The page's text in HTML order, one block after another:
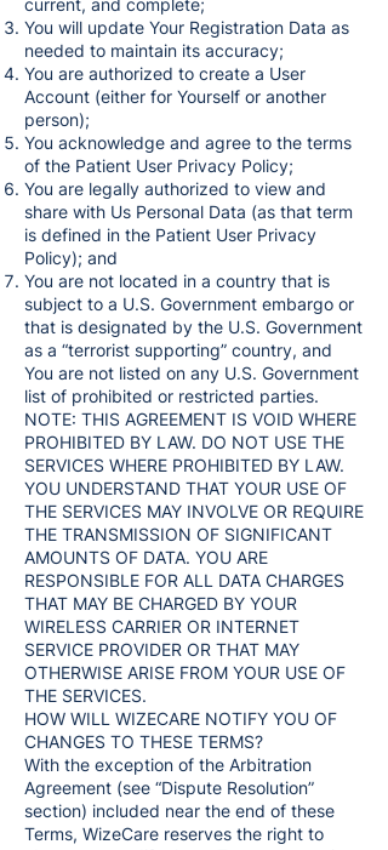
current, and complete;
You will update Your Registration Data as
needed to maintain its accuracy;
You are authorized to create a User
Account (either for Yourself or another
person);
You acknowledge and agree to the terms
of the Patient User Privacy Policy;
You are legally authorized to view and
share with Us Personal Data (as that term
is defined in the Patient User Privacy
Policy); and
You are not located in a country that is
subject to a U.S. Government embargo or
that is designated by the U.S. Government
as a “terrorist supporting” country, and
You are not listed on any U.S. Government
list of prohibited or restricted parties.
NOTE: THIS AGREEMENT IS VOID WHERE
PROHIBITED BY LAW. DO NOT USE THE
SERVICES WHERE PROHIBITED BY LAW.
YOU UNDERSTAND THAT YOUR USE OF
THE SERVICES MAY INVOLVE OR REQUIRE
THE TRANSMISSION OF SIGNIFICANT
AMOUNTS OF DATA. YOU ARE
RESPONSIBLE FOR ALL DATA CHARGES
THAT MAY BE CHARGED BY YOUR
WIRELESS CARRIER OR INTERNET
SERVICE PROVIDER OR THAT MAY
OTHERWISE ARISE FROM YOUR USE OF
THE SERVICES.
HOW WILL WIZECARE NOTIFY YOU OF
CHANGES TO THESE TERMS?
With the exception of the Arbitration
Agreement (see “Dispute Resolution”
section) included near the end of these
Terms, WizeCare reserves the right to